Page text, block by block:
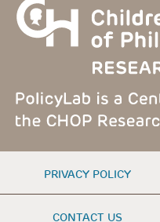
FOOTER
MENU
PRIVACY POLICY
CONTACT US